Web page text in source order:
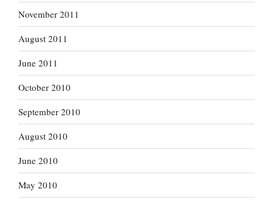
November 2011
August 2011
June 2011
October 2010
September 2010
August 2010
June 2010
May 2010